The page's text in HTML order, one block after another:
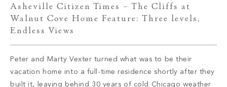
Asheville Citizen Times – The Cliffs at
Walnut Cove Home Feature: Three levels,
Endless Views
Peter and Marty Vexter turned what was to be their
vacation home into a full-time residence shortly after they
built it, leaving behind 30 years of cold Chicago weather